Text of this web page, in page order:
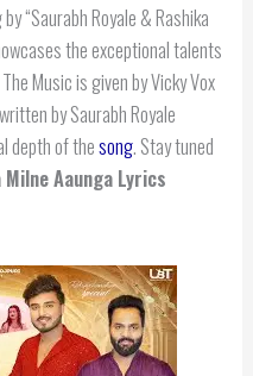
“Saurabh Royale & Rashika
the exceptional talents
Music is given by Vicky Vox
by Saurabh Royale
depth of thesong. Stay tuned
Milne Aaunga Lyrics